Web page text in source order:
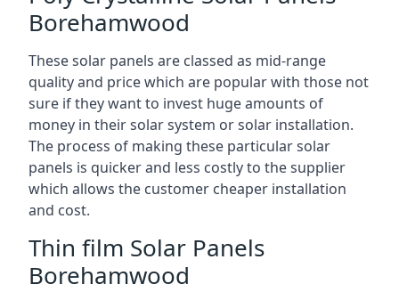
Borehamwood
These solar panels are classed as mid-range
quality and price which are popular with those not
sure if they want to invest huge amounts of
money in their solar system or solar installation.
The process of making these particular solar
panels is quicker and less costly to the supplier
which allows the customer cheaper installation
and cost.
Thin film Solar Panels
Borehamwood